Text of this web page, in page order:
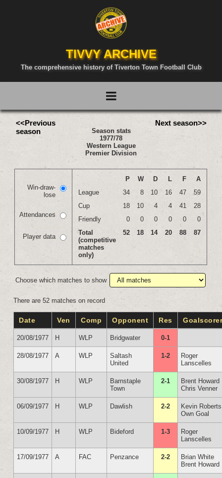
TIVVY ARCHIVE
The comprehensive history of Tiverton Town Football Club
<<Previous
season
Season stats
1977/78
Western League
Premier Division
Next season>>
Win-draw-
lose
Attendances
Player data
P W D L F
A
League
34 8 10 16 47
59
Cup
18 10 4 4 41
28
Friendly
0 0 0 0 0
0
Total
(competitive
matches
only)
52 18 14 20 88 87
Choose which matches to show
There are 52 matches on record
Date Ven Comp Opponent Res
20/08/1977 H WLP Bridgwater 0-1
28/08/1977 A WLP
Saltash
United
1-2
Roger
Lanscelles
30/08/1977 H WLP
Barnstaple
Town
2-1
Brent Howard
Chris Venner
06/09/1977 H WLP Dawlish 2-2
Kevin Roberts
Own Goal
10/09/1977 H WLP Bideford 1-3
Roger
Lanscelles
17/09/1977 A FAC Penzance 2-2
Brian White
Brent Howard